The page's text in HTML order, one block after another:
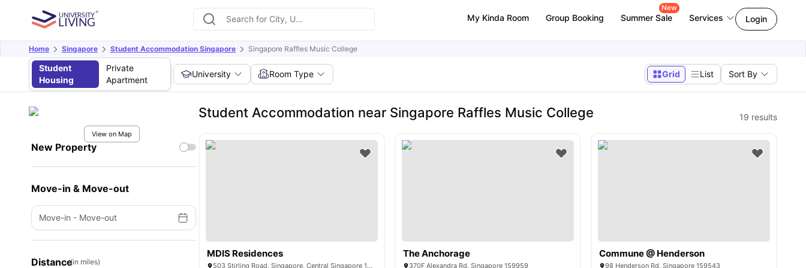
My Kinda Room Group Booking Summer Sale
New
Services Login
Home Singapore Student Accommodation Singapore Singapore Raffles Music College
Student
Housing
Private
Apartment
University Room Type Grid List Sort By
View on Map
New Property
Move-in & Move-out
Move-in - Move-out
Distance(in miles)
Student Accommodation near Singapore Raffles Music College 19 results
MDIS Residences
503 Stirling Road, Singapore, Central Singapore 148959
The Anchorage
370F Alexandra Rd, Singapore 159959
Commune @ Henderson
98 Henderson Rd, Singapore 159543